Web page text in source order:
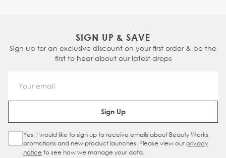
SIGN UP & SAVE
Sign up for an exclusive discount on your first order & be the
first to hear about our latest drops
Email Address
Sign Up
Sign Up Checkbox
Yes, I would like to sign up to receive emails about Beauty Works
promotions and new product launches. Please view our privacy
notice to see how we manage your data.